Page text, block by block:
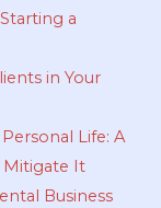
a
in Your
Life: A
Mitigate It
Business